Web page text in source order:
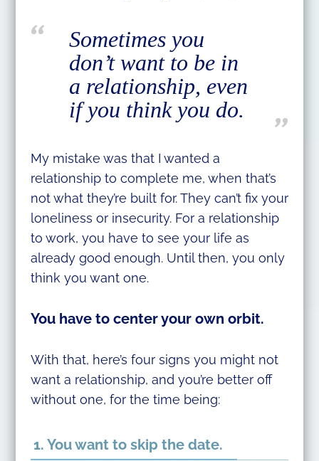
Sometimes you
don’t want to be in
a relationship, even
if you think you do.
My mistake was that I wanted a
relationship to complete me, when that’s
not what they’re built for. They can’t fix your
loneliness or insecurity. For a relationship
to work, you have to see your life as
already good enough. Until then, you only
think you want one.
You have to center your own orbit.
With that, here’s four signs you might not
want a relationship, and you’re better off
without one, for the time being:
1. You want to skip the date.